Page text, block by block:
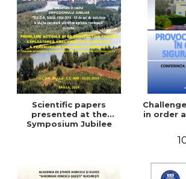
Scientific papers
presented at the
Symposium Jubilee
in order